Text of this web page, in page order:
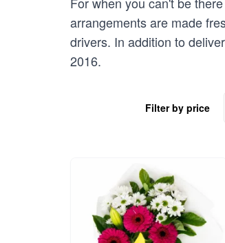
arrangements are made
drivers. In addition to
2016.
Filter by price